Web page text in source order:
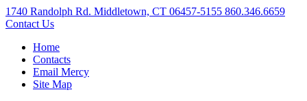
1740 Randolph Rd. Middletown, CT 06457-5155 860.346.6659
Contact Us
Home
Contacts
Email Mercy
Site Map